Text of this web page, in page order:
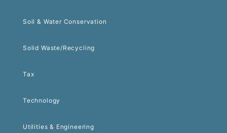
Soil & Water Conservation
Solid Waste/Recycling
Tax
Technology
Utilities & Engineering